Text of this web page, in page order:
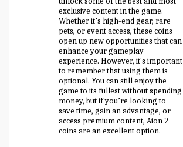
exclusive content in the game.
Whether it’s high-end gear, rare
pets, or event access, these coins
open up new opportunities that can
enhance your gameplay
experience. However, it's important
to remember that using them is
optional. You can still enjoy the
game to its fullest without spending
money, but if you’re looking to
save time, gain an advantage, or
access premium content, Aion 2
coins are an excellent option.